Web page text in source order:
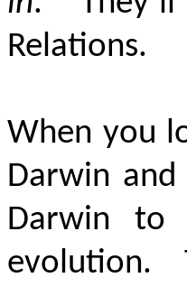
Relations.
When you
Darwin
Darwin
evolution.